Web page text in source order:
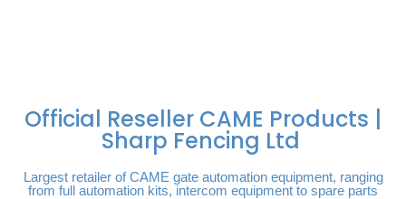
Official Reseller CAME Products |
Sharp Fencing Ltd
Largest retailer of CAME gate automation equipment, ranging
from full automation kits, intercom equipment to spare parts